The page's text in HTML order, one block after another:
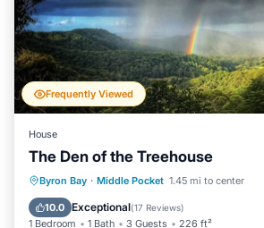
Frequently Viewed
House
The Den of the Treehouse
Byron Bay · Middle Pocket 1.45 mi to center
10.0 Exceptional(17 Reviews)
1 Bedroom 1 Bath 3 Guests 226 ft²
Oceanfront Breakfast
Ocean View